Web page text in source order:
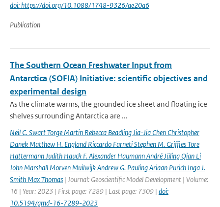
doi: https://doi.org/10.1088/1748-9326/ae20a6
Publication
The Southern Ocean Freshwater Input from
Antarctica (SOFIA) Initiative: scientific objectives and
experimental design
As the climate warms, the grounded ice sheet and floating ice
shelves surrounding Antarctica are ...
Neil C. Swart Torge Martin Rebecca Beadling Jia-Jia Chen Christopher
Danek Matthew H. England Riccardo Farneti Stephen M. Grifﬁes Tore
Hattermann Judith Hauck F. Alexander Haumann André Jüling Qian Li
John Marshall Morven Muilwijk Andrew G. Pauling Ariaan Purich Inga J.
Smith Max Thomas | Journal: Geoscientific Model Development | Volume:
16 | Year: 2023 | First page: 7289 | Last page: 7309 | doi:
10.5194/gmd-16-7289-2023